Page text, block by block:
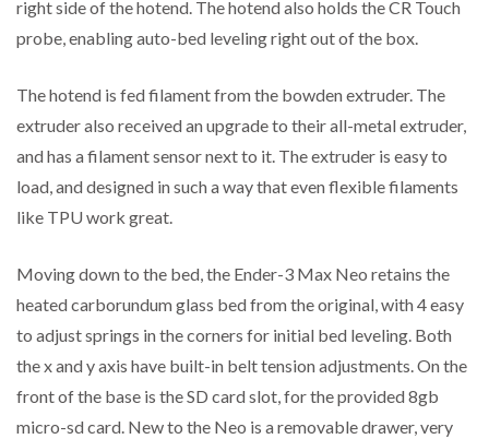
right side of the hotend. The hotend also holds the CR Touch
probe, enabling auto-bed leveling right out of the box.
The hotend is fed filament from the bowden extruder. The
extruder also received an upgrade to their all-metal extruder,
and has a filament sensor next to it. The extruder is easy to
load, and designed in such a way that even flexible filaments
like TPU work great.
Moving down to the bed, the Ender-3 Max Neo retains the
heated carborundum glass bed from the original, with 4 easy
to adjust springs in the corners for initial bed leveling. Both
the x and y axis have built-in belt tension adjustments. On the
front of the base is the SD card slot, for the provided 8gb
micro-sd card. New to the Neo is a removable drawer, very